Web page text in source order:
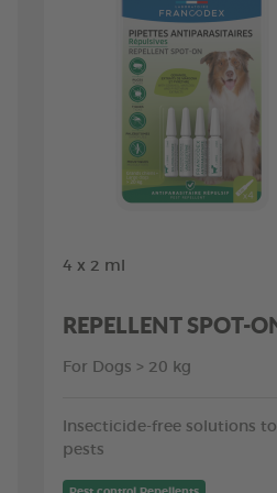
4 x 2 ml
REPELLENT SPOT-
For Dogs > 20 kg
Insecticide-free solutions to
pests